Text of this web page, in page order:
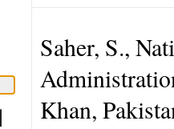
Saher, S.,
Khan,